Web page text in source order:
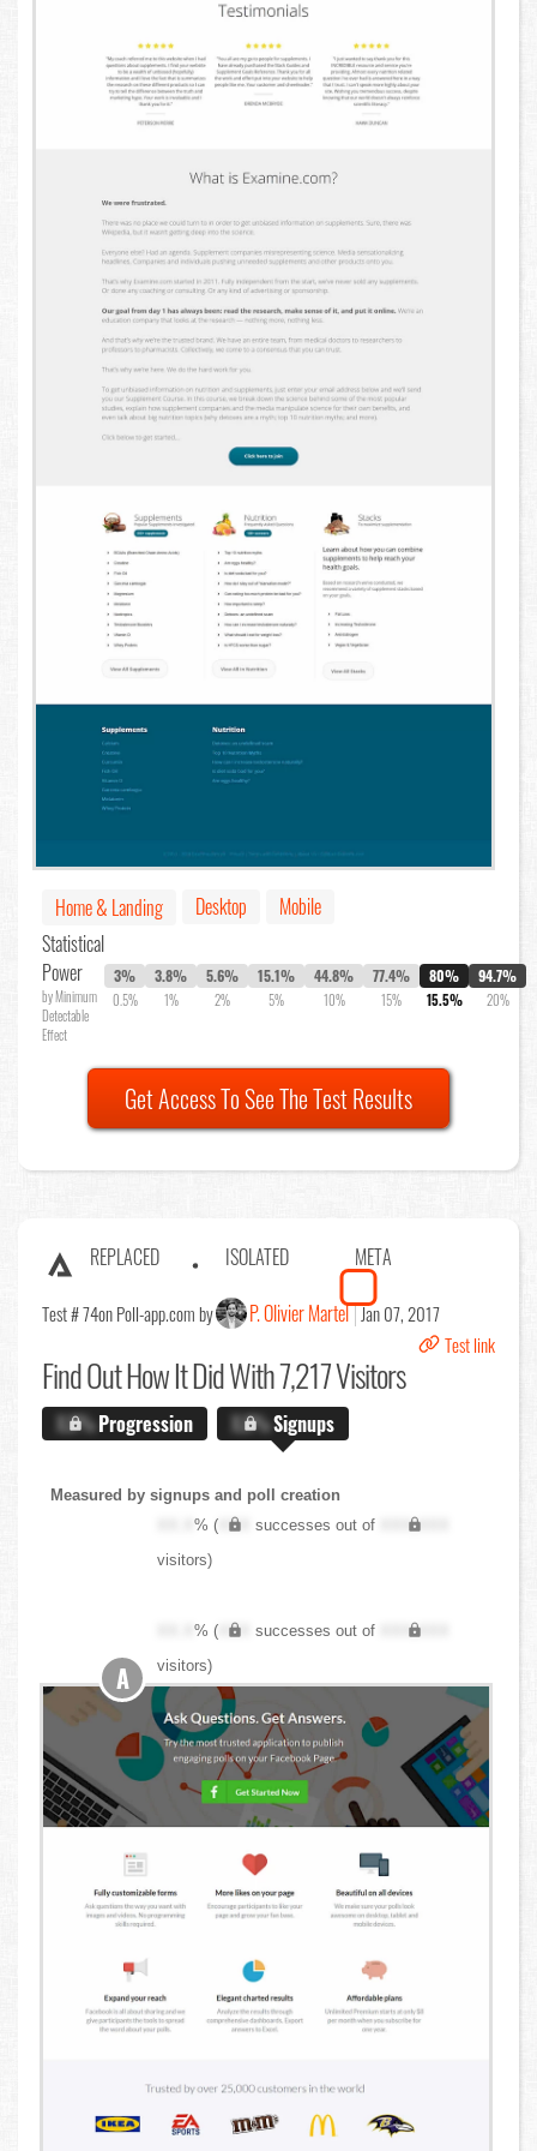
Home & Landing Desktop
Mobile
Statistical
Power
by Minimum
Detectable
Effect
3%
0.5%
3.8%
1%
5.6%
2%
15.1%
5%
44.8%
10%
77.4%
15%
80%
15.5%
94.7%
20%
Get Access To See The Test Results
REPLACED ISOLATED META
Test # 74on Poll-app.com by P. Olivier Martel Jan 07, 2017
Test link
Find OutHow It Did With 7,217 Visitors
X.X%Progression X.X%Signups
Measured by signups and poll creation
XX.X% ( XXX successes out of
XXX,XXX
visitors)
XX.X% ( XXX successes out of
XXX,XXX
visitors)
A